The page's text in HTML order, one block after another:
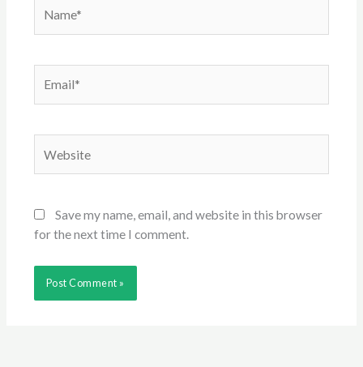
Save my name, email, and website in this browser
for the next time I comment.